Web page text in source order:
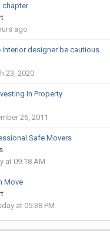
chapter
ago
designer be cautious
23, 2020
In Property
26, 2011
Safe Movers
at 09:18 AM
Move
at 05:38 PM